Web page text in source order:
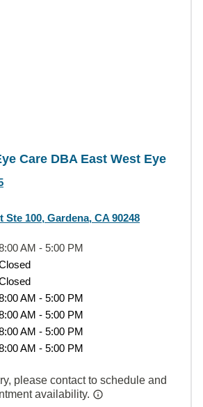
Care DBA East West Eye
Ste 100, Gardena, CA 90248
AM - 5:00 PM
AM - 5:00 PM
AM - 5:00 PM
AM - 5:00 PM
AM - 5:00 PM
please contact to schedule and
availability.